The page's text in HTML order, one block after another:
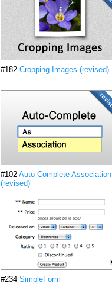
#182 Cropping Images (revised)
#102 Auto-Complete Association
(revised)
#234 SimpleForm